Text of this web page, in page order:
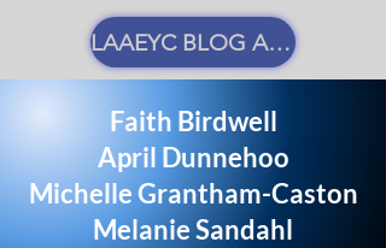
LAAEYC BLOG AUTHOR GUIDELINES
Faith Birdwell
April Dunnehoo
Michelle Grantham-Caston
Melanie Sandahl